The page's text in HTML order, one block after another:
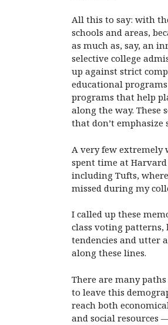
All this to say: with
schools and areas,
as much as, say, an
selective college
up against strict
educational
programs that help
along the way.
that don’t emphasize
A very few extremely
spent time at Harvard
including Tufts,
missed during my
I called up these
class voting patterns,
tendencies and utter
along these lines.
There are many
to leave this
reach both
and social resources